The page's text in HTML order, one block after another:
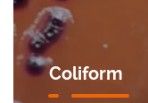
Coliform